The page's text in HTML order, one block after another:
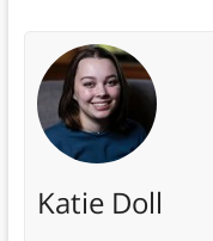
Katie Doll